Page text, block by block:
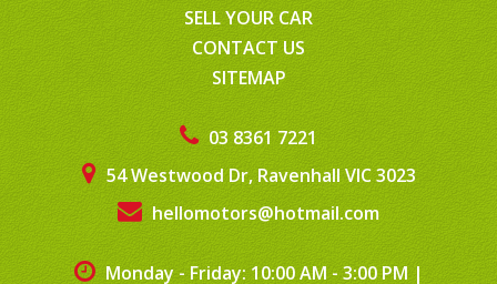
03 8361 7221
54 Westwood Dr, Ravenhall VIC 3023
hellomotors@hotmail.com
Monday - Friday: 10:00 AM - 3:00 PM|
SELL YOUR CAR
CONTACT US
SITEMAP